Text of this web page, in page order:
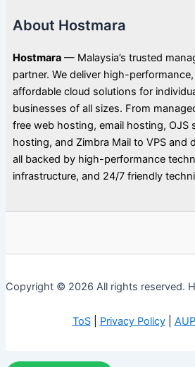
About Hostmara
Hostmara — Malaysia’s trusted
partner. We deliver high-
affordable cloud solutions for
businesses of all sizes. From
free web hosting, email hosting, OJS
hosting, and Zimbra Mail to VPS
all backed by high-performance
infrastructure, and 24/7 friendly
Copyright © 2026 All rights reserved.
ToS| Privacy Policy| AUP